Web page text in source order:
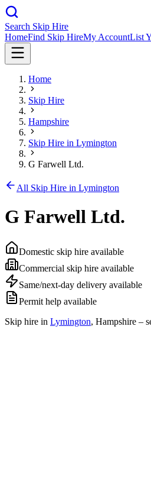
Search Skip Hire
HomeFind Skip HireMy AccountList
Home
Skip Hire
Hampshire
Skip Hire in Lymington
G Farwell Ltd.
All Skip Hire in Lymington
G Farwell Ltd.
Domestic skip hire available
Commercial skip hire available
Same/next-day delivery available
Permit help available
Skip hire in Lymington, Hampshire –